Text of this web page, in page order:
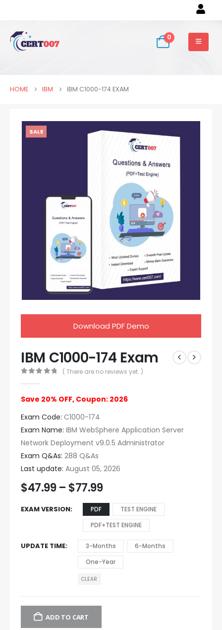
0
HOME IBM IBM C1000-174 EXAM
SALE
Download PDF Demo
IBM C1000-174 Exam
( There are no reviews yet. )
Save 20% OFF, Coupon: 2026
Exam Code: C1000-174
Exam Name: IBM WebSphere Application Server
Network Deployment v9.0.5 Administrator
Exam Q&As: 288 Q&As
Last update: August 05, 2026
$47.99 – $77.99
EXAM VERSION PDF
TEST ENGINE
PDF+TEST ENGINE
UPDATE TIME 3-Months
6-Months
One-Year
CLEAR
ADD TO CART